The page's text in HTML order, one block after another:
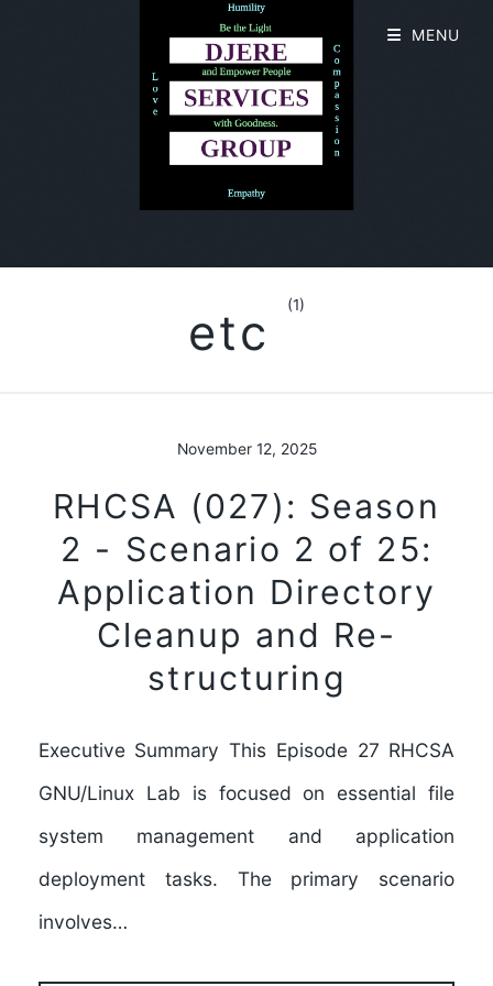
etc (1)
November 12, 2025
RHCSA (027): Season
2 - Scenario 2 of 25:
Application Directory
Cleanup and Re-
structuring
Executive Summary This Episode 27 RHCSA
GNU/Linux Lab is focused on essential file
system management and application
deployment tasks. The primary scenario
involves…
MENU